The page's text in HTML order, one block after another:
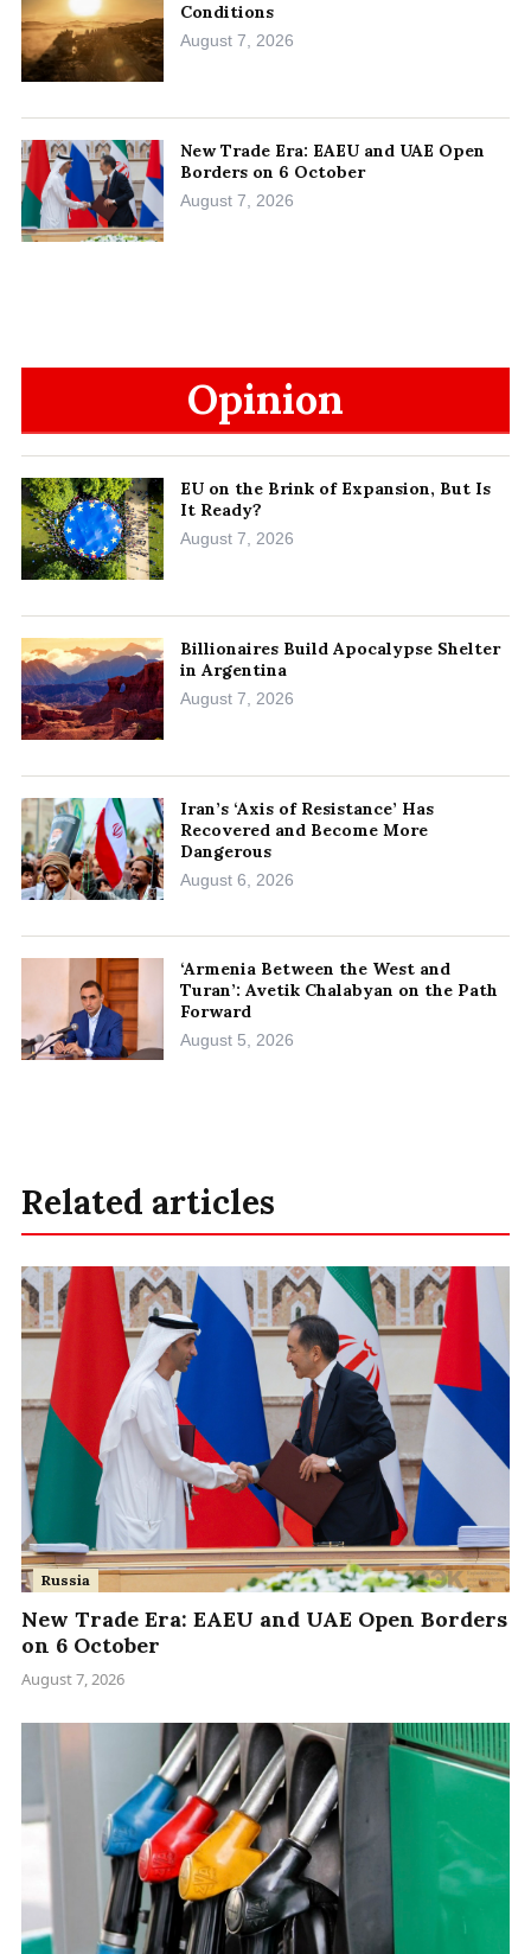
Conditions
August 7, 2026
New Trade Era: EAEU and UAE Open
Borders on 6 October
August 7, 2026
Opinion
EU on the Brink of Expansion, But Is
It Ready?
August 7, 2026
Billionaires Build Apocalypse Shelter
in Argentina
August 7, 2026
Iran’s ‘Axis of Resistance’ Has
Recovered and Become More
Dangerous
August 6, 2026
‘Armenia Between the West and
Turan’: Avetik Chalabyan on the Path
Forward
August 5, 2026
Related articles
Russia
New Trade Era: EAEU and UAE Open Borders
on 6 October
August 7, 2026